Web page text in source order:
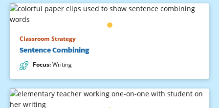
Classroom Strategy
Sentence Combining
Focus:Writing